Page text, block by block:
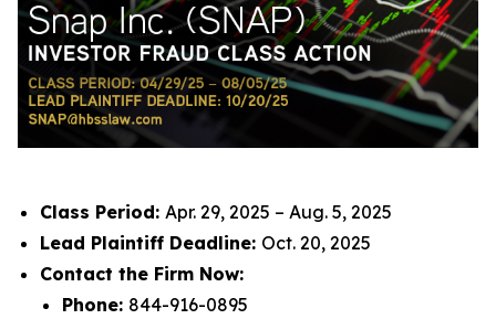
Class Period: Apr. 29, 2025 – Aug. 5, 2025
Lead Plaintiff Deadline: Oct. 20, 2025
Contact the Firm Now:
Phone: 844-916-0895